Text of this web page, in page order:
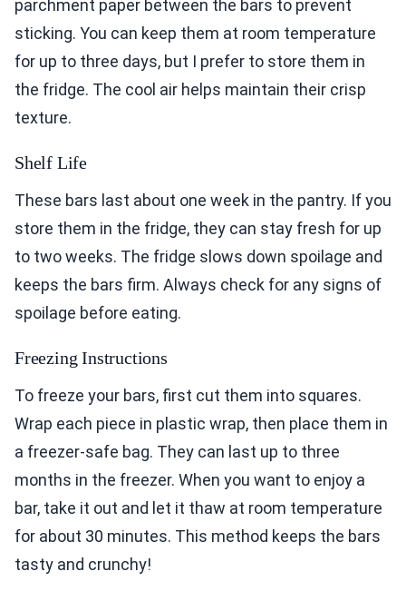
parchment paper between the bars to prevent
sticking. You can keep them at room temperature
for up to three days, but I prefer to store them in
the fridge. The cool air helps maintain their crisp
texture.
Shelf Life
These bars last about one week in the pantry. If you
store them in the fridge, they can stay fresh for up
to two weeks. The fridge slows down spoilage and
keeps the bars firm. Always check for any signs of
spoilage before eating.
Freezing Instructions
To freeze your bars, first cut them into squares.
Wrap each piece in plastic wrap, then place them in
a freezer-safe bag. They can last up to three
months in the freezer. When you want to enjoy a
bar, take it out and let it thaw at room temperature
for about 30 minutes. This method keeps the bars
tasty and crunchy!